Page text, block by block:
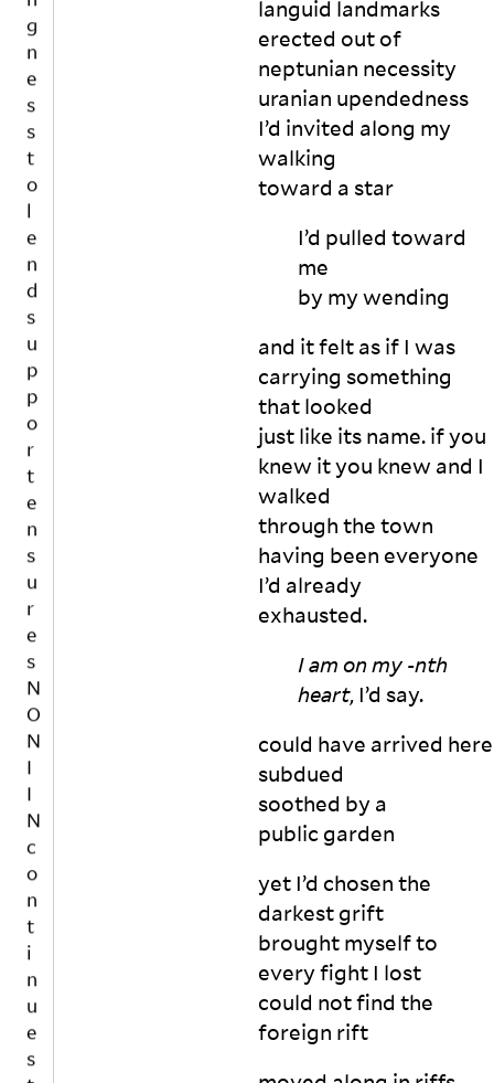
languid landmarks
erected out of
neptunian necessity
uranian upendedness
I’d invited along my
walking
toward a star
I’d pulled toward
me
by mywending
and it felt as if I was
carrying something
that looked
just like its name. if you
knew it you knew and I
walked
through the town
having been everyone
I’d already
exhausted.
I am on my -nth
heart, I’d say.
could have arrived here
subdued
soothed by a
public garden
yet I’d chosen the
darkest grift
brought myself to
every fight I lost
could not find the
foreign rift
in
e
rs
c
ti
n
al
f
e
m
is
t
h
a
n
s
m
t
o
l
e
n
d
s
u
p
p
o
r
t
e
n
s
u
r
e
s
N
O
N
I
I
N
c
o
n
t
i
n
u
e
s
t
o
b
e
a